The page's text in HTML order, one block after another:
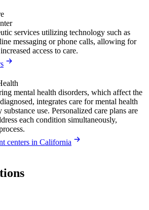
services utilizing technology such as
messaging or phone calls, allowing for
access to care.
mental health disorders, which affect the
integrates care for mental health
use. Personalized care plans are
each condition simultaneously,
centers in California